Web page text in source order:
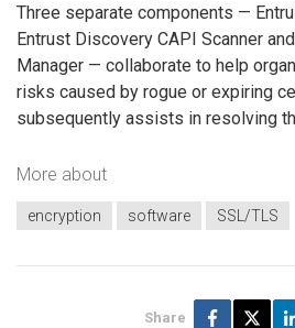
Three separate components —
Entrust Discovery CAPI Scanner
Manager — collaborate to help
risks caused by rogue or expiring
subsequently assists in resolving
More about
encryption software SSL/TLS
Share